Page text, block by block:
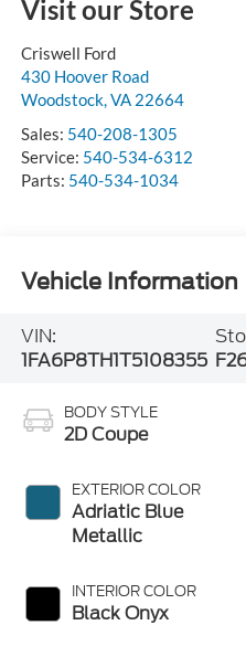
Visit our Store
Criswell Ford
430 Hoover Road
Woodstock,VA 22664
Sales: 540-208-1305
Service: 540-534-6312
Parts: 540-534-1034
Vehicle Information
VIN:
1FA6P8TH1T5108355
BODY STYLE
2D Coupe
EXTERIOR COLOR
Adriatic Blue
Metallic
INTERIOR COLOR
Black Onyx